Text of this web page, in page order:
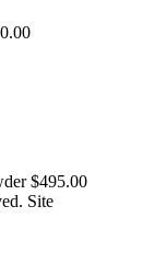
$495.00
Site